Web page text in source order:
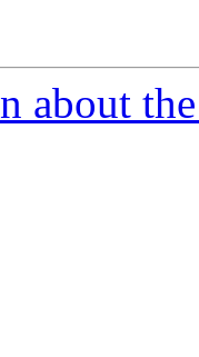
about